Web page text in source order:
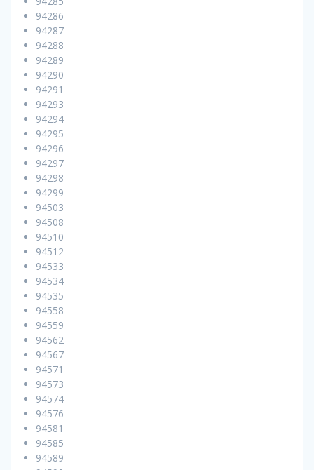
94286
94287
94288
94289
94290
94291
94293
94294
94295
94296
94297
94298
94299
94503
94508
94510
94512
94533
94534
94535
94558
94559
94562
94567
94571
94573
94574
94576
94581
94585
94589